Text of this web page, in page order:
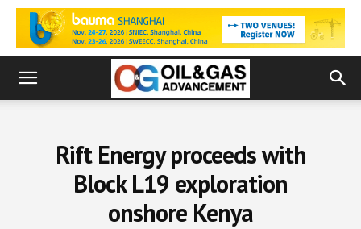
Rift Energy proceeds with
Block L19 exploration
onshore Kenya